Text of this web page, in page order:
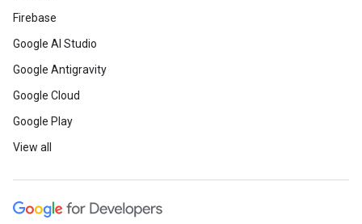
Firebase
Google AI Studio
Google Antigravity
Google Cloud
Google Play
View all